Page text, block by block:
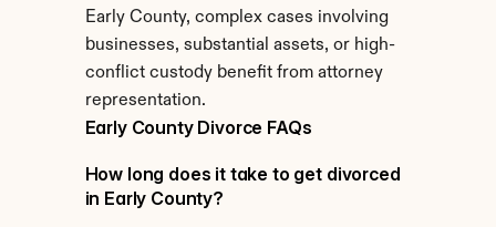
Early County, complex cases involving
businesses, substantial assets, or high-
conflict custody benefit from attorney
representation.
Early County Divorce FAQs
How long does it take to get divorced
in Early County?